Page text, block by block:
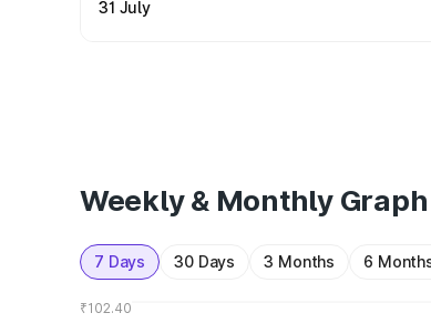
31 July
Weekly & Monthly
7 Days 30 Days 3 Months 6
₹102.40